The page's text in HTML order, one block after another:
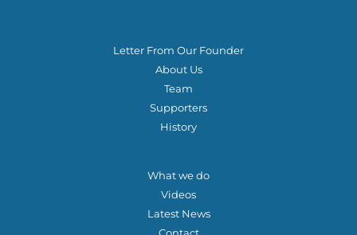
Letter From Our Founder
About Us
Team
Supporters
History
What we do
Videos
Latest News